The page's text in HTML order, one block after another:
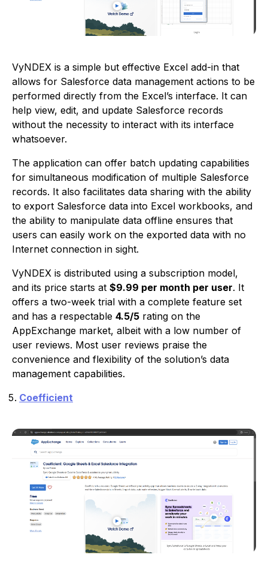
VyNDEX is a simple but effective Excel add-in that
allows for Salesforce data management actions to be
performed directly from the Excel’s interface. It can
help view, edit, and update Salesforce records
without the necessity to interact with its interface
whatsoever.
The application can offer batch updating capabilities
for simultaneous modification of multiple Salesforce
records. It also facilitates data sharing with the ability
to export Salesforce data into Excel workbooks, and
the ability to manipulate data offline ensures that
users can easily work on the exported data with no
Internet connection in sight.
VyNDEX is distributed using a subscription model,
and its price starts at $9.99 per month per user. It
offers a two-week trial with a complete feature set
and has a respectable 4.5/5 rating on the
AppExchange market, albeit with a low number of
user reviews. Most user reviews praise the
convenience and flexibility of the solution’s data
management capabilities.
Coefficient